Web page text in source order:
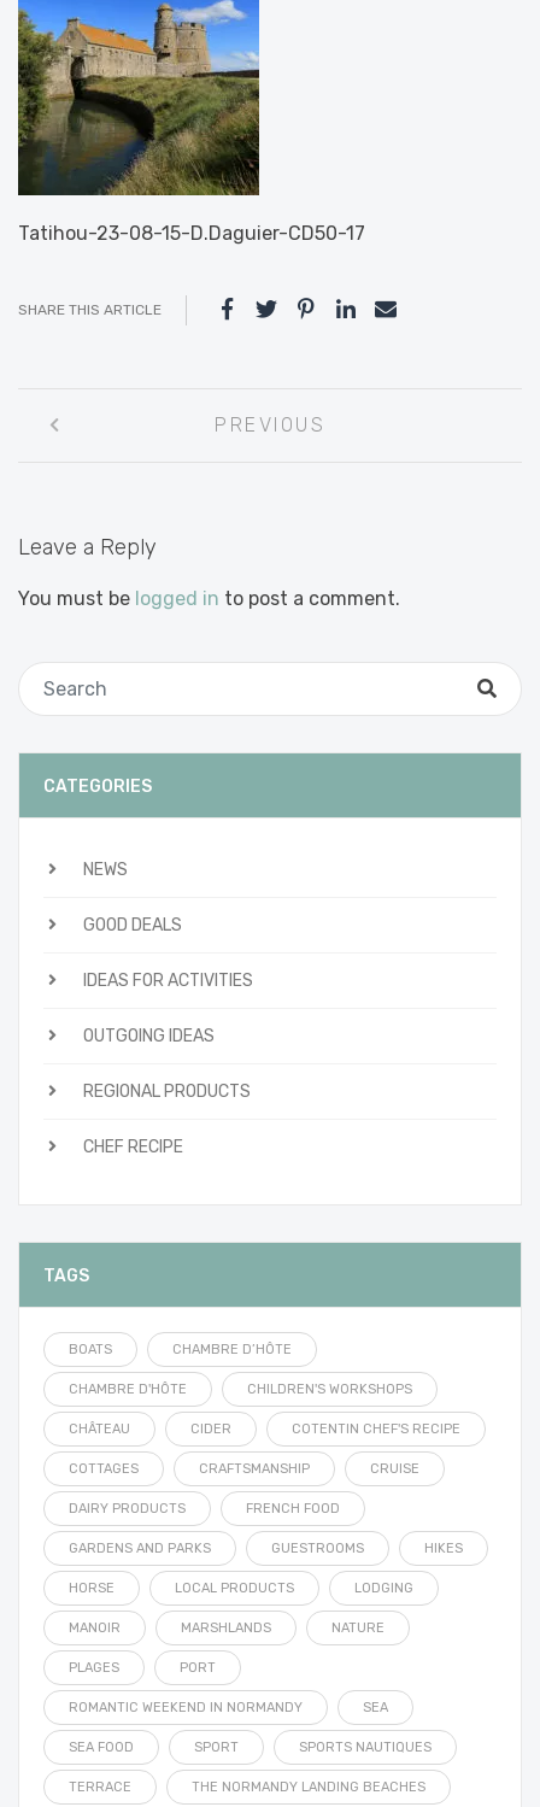
Tatihou-23-08-15-D.Daguier-CD50-17
SHARE THIS ARTICLE
navigation
PREVIOUS
Leave a Reply
You must be logged in to post a comment.
CATEGORIES
NEWS
GOOD DEALS
IDEAS FOR ACTIVITIES
OUTGOING IDEAS
REGIONAL PRODUCTS
CHEF RECIPE
TAGS
BOATS CHAMBRE D’HÔTE
CHAMBRE D'HÔTE CHILDREN'S WORKSHOPS
CHÂTEAU CIDER COTENTIN CHEF'S RECIPE
COTTAGES CRAFTSMANSHIP CRUISE
DAIRY PRODUCTS FRENCH FOOD
GARDENS AND PARKS GUESTROOMS HIKES
HORSE LOCAL PRODUCTS LODGING
MANOIR MARSHLANDS NATURE
PLAGES PORT
ROMANTIC WEEKEND IN NORMANDY SEA
SEA FOOD SPORT SPORTS NAUTIQUES
TERRACE THE NORMANDY LANDING BEACHES